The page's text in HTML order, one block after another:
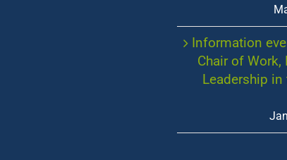
Information
Chair of Work,
Leadership